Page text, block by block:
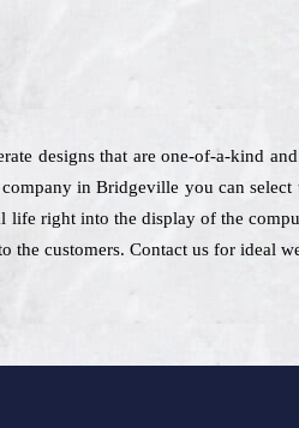
designs that are one-of-a-kind
in Bridgeville you can
right into the display of the
customers. Contact us for ideal